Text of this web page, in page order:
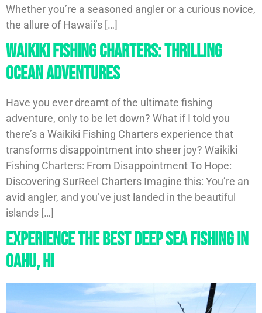
Whether you’re a seasoned angler or a curious novice,
the allure of Hawaii’s […]
Waikiki Fishing Charters: Thrilling
Ocean Adventures
Have you ever dreamt of the ultimate fishing
adventure, only to be let down? What if I told you
there’s a Waikiki Fishing Charters experience that
transforms disappointment into sheer joy? Waikiki
Fishing Charters: From Disappointment To Hope:
Discovering SurReel Charters Imagine this: You’re an
avid angler, and you’ve just landed in the beautiful
islands […]
Experience The Best Deep Sea Fishing In
Oahu, HI